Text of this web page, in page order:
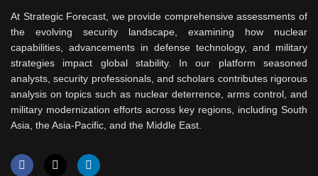
At Strategic Forecast, we provide comprehensive assessments of
the evolving security landscape, examining how nuclear
capabilities, advancements in defense technology, and military
strategies impact global stability. In our platform seasoned
analysts, security professionals, and scholars contributes rigorous
analysis on topics such as nuclear deterrence, arms control, and
military modernization efforts across key regions, including South
Asia, the Asia-Pacific, and the Middle East.